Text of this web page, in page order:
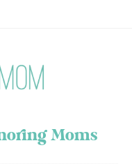
Moms